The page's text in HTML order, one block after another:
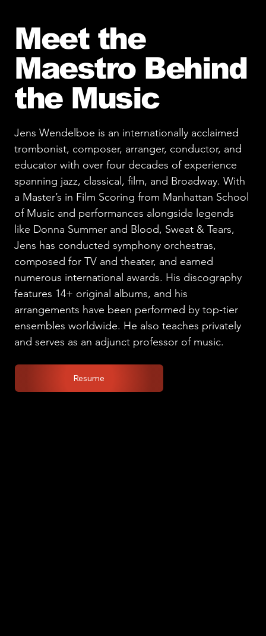
Meet the
Maestro Behind
the Music
Jens Wendelboe is an internationally acclaimed
trombonist, composer, arranger, conductor, and
educator with over four decades of experience
spanning jazz, classical, film, and Broadway. With
a Master’s in Film Scoring from Manhattan School
of Music and performances alongside legends
like Donna Summer and Blood, Sweat & Tears,
Jens has conducted symphony orchestras,
composed for TV and theater, and earned
numerous international awards. His discography
features 14+ original albums, and his
arrangements have been performed by top-tier
ensembles worldwide. He also teaches privately
and serves as an adjunct professor of music.